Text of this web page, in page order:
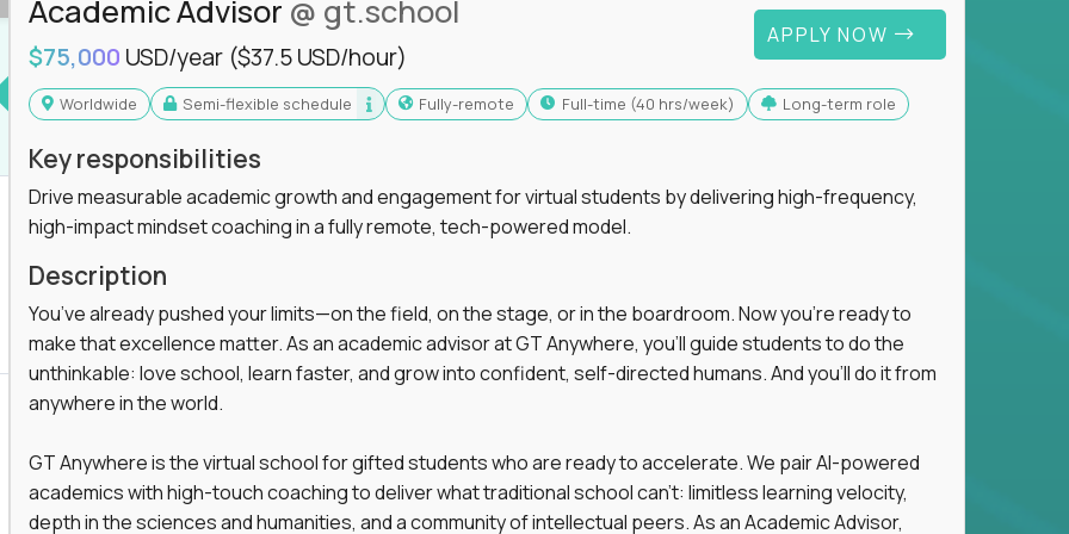
you'll collaborate with elite US schools and
engine behind real student growth.
difference between average outcomes and
and unicorn startups like
helping kids use AI to improve in-
how students learn, this is your chance
Academic Advisor @ gt.school
$75,000 USD/year ($37.5 USD/hour)
APPLY NOW
Worldwide Semi-flexible schedule Fully-remote full-time (40 hrs/week) Long-term role
Key responsibilities
Drive measurable academic growth and engagement for virtual students by delivering high-frequency,
high-impact mindset coaching in a fully remote, tech-powered model.
Description
You’ve already pushed your limits—on the field, on the stage, or in the boardroom. Now you're ready to
make that excellence matter. As an academic advisor at GT Anywhere, you'll guide students to do the
unthinkable: love school, learn faster, and grow into confident, self-directed humans. And you’ll do it from
anywhere in the world.
GT Anywhere is the virtual school for gifted students who are ready to accelerate. We pair AI-powered
academics with high-touch coaching to deliver what traditional school can't: limitless learning velocity,
depth in the sciences and humanities, and a community of intellectual peers. As an Academic Advisor,